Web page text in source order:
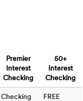
Premier
Interest
Checking
50+
Interest
Checking
Checking
FREE